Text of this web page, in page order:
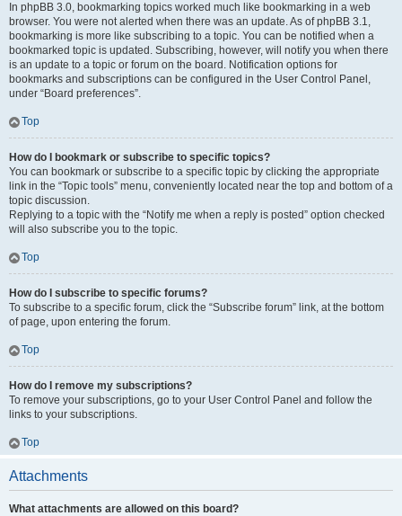
In phpBB 3.0, bookmarking topics worked much like bookmarking in a web
browser. You were not alerted when there was an update. As of phpBB 3.1,
bookmarking is more like subscribing to a topic. You can be notified when a
bookmarked topic is updated. Subscribing, however, will notify you when there
is an update to a topic or forum on the board. Notification options for
bookmarks and subscriptions can be configured in the User Control Panel,
under “Board preferences”.
Top
How do I bookmark or subscribe to specific topics?
You can bookmark or subscribe to a specific topic by clicking the appropriate
link in the “Topic tools” menu, conveniently located near the top and bottom of a
topic discussion.
Replying to a topic with the “Notify me when a reply is posted” option checked
will also subscribe you to the topic.
Top
How do I subscribe to specific forums?
To subscribe to a specific forum, click the “Subscribe forum” link, at the bottom
of page, upon entering the forum.
Top
How do I remove my subscriptions?
To remove your subscriptions, go to your User Control Panel and follow the
links to your subscriptions.
Top
Attachments
What attachments are allowed on this board?